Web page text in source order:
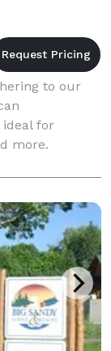
to our
ideal for
more.
connection,